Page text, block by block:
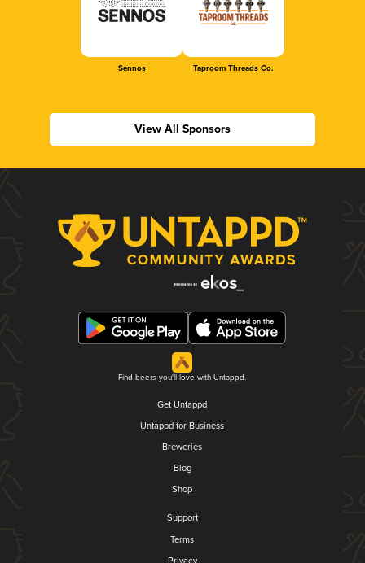
Sennos Taproom Threads Co.
View All Sponsors
Find beers you'll love with Untappd.
Get Untappd
Untappd for Business
Breweries
Blog
Shop
Support
Terms
Privacy